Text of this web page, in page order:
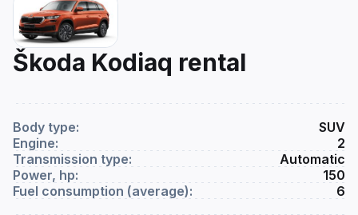
Škoda Kodiaq rental
Body type:
SUV
Engine:
2
Transmission type:
Automatic
Power, hp:
150
Fuel consumption (average):
6